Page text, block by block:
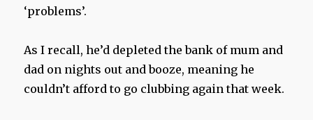
‘problems’.
As I recall, he’d depleted the bank of mum and
dad on nights out and booze, meaning he
couldn’t afford to go clubbing again that week.